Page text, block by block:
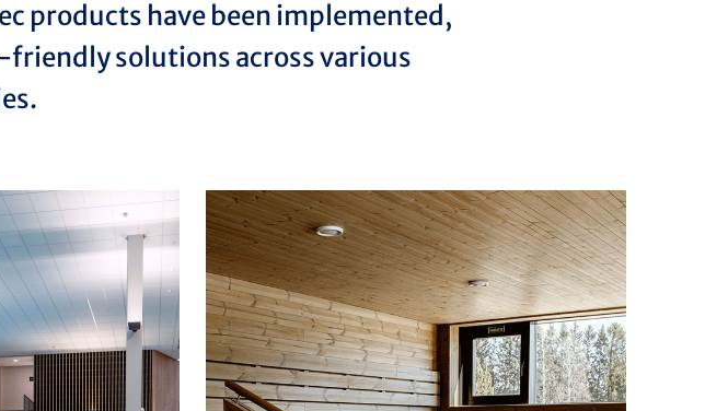
products have been implemented,
solutions across various